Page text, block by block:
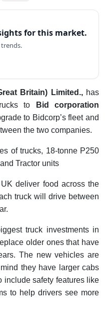
for this market.
Britain) Limited.,has
to
Bid corporation
to Bidcorp’s fleet and
the two companies.
of trucks, 18-tonne P250
Tractor units
deliver food across the
truck will drive between
truck investments in
older ones that have
The new vehicles are
they have larger cabs
include safety features like
to help drivers see more